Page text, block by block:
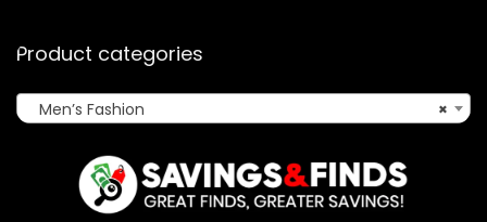
Product categories
×
Men’s Fashion